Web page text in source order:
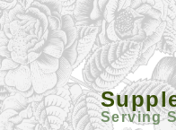
Serving